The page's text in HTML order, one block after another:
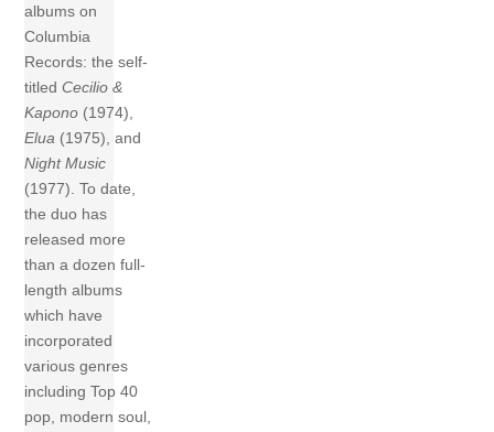
albums on
Columbia
Records: the self-
titledCecilio &
Kapono (1974),
Elua (1975), and
Night Music
(1977). To date,
the duo has
released more
than a dozen full-
length albums
which have
incorporated
various genres
including Top 40
pop, modern soul,